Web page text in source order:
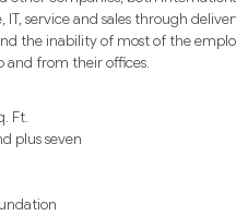
service and sales through
the inability of most of the
and from their offices.
Ft.
plus seven